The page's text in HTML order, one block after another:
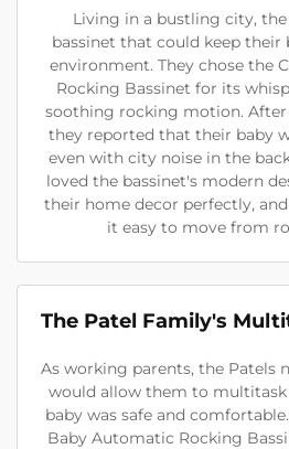
Living in a bustling city, the
bassinet that could keep their
environment. They chose the
Rocking Bassinet for its
soothing rocking motion.
they reported that their baby
even with city noise in the
loved the bassinet's modern
their home decor perfectly,
it easy to move from
The Patel Family's
As working parents, the Patels
would allow them to
baby was safe and
Baby Automatic Rocking